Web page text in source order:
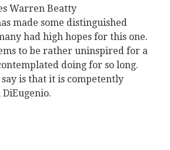
made some distinguished
had high hopes for this one.
to be rather uninspired for a
doing for so long.
say is that it is competently